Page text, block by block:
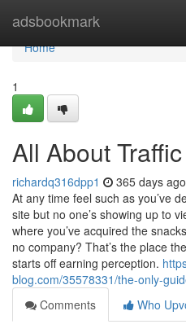
adsbookmark
Home
Home
1
All About
richardq316dpp1 365 days ago
At any time feel such as you’ve
site but no one’s showing up to
where you’ve acquired the
no company? That’s the place
starts off earning perception.
blog.com/35578331/the-only-
Comments
Who